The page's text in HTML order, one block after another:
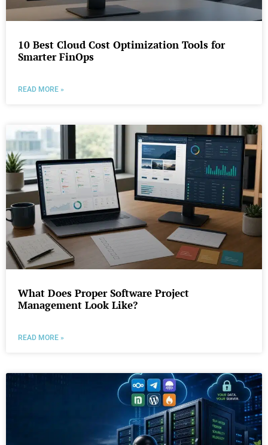
10 Best Cloud Cost Optimization Tools for
Smarter FinOps
READ MORE »
What Does Proper Software Project
Management Look Like?
READ MORE »